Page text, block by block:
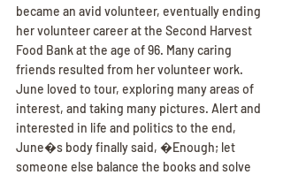
became an avid volunteer, eventually ending
her volunteer career at the Second Harvest
Food Bank at the age of 96. Many caring
friends resulted from her volunteer work.
June loved to tour, exploring many areas of
interest, and taking many pictures. Alert and
interested in life and politics to the end,
June�s body finally said, �Enough; let
someone else balance the books and solve